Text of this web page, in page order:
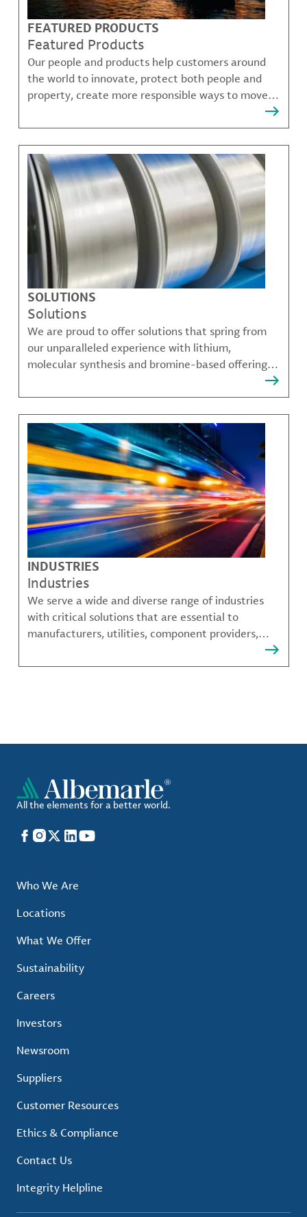
FEATURED PRODUCTS
Featured Products
Our people and products help customers around
the world to innovate, protect both people and
property, create more responsible ways to move,
SOLUTIONS
Solutions
We are proud to offer solutions that spring from
our unparalleled experience with lithium,
molecular synthesis and bromine-based offerings
that solve many of our customer's most complex
challenges.
INDUSTRIES
Industries
We serve a wide and diverse range of industries
with critical solutions that are essential to
manufacturers, utilities, component providers,
All the elements for a better world.
Facebook
Instagram
X LinkedIn
YouTube
Who We Are
Locations
What We Offer
Sustainability
Careers
Investors
Newsroom
Suppliers
Customer Resources
Ethics & Compliance
Contact Us
Integrity Helpline